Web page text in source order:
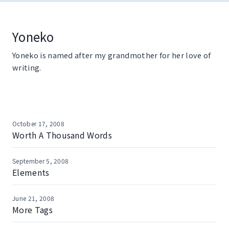
content
Yoneko
Yoneko is named after my grandmother for her love of
writing.
Worth A Thousand Words
October 17, 2008
Elements
September 5, 2008
More Tags
June 21, 2008